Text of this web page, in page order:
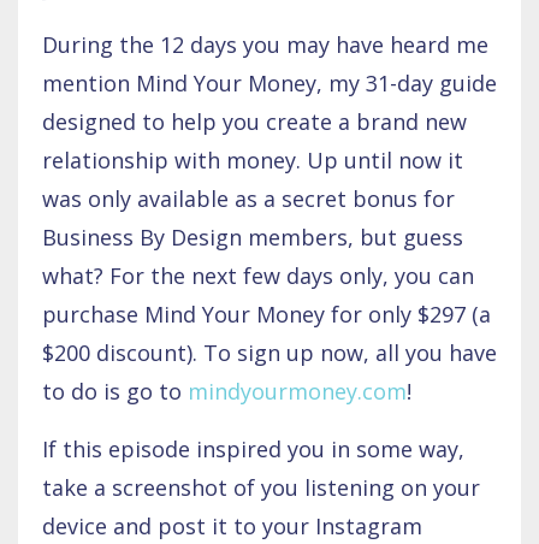
During the 12 days you may have heard me
mention Mind Your Money, my 31-day guide
designed to help you create a brand new
relationship with money. Up until now it
was only available as a secret bonus for
Business By Design members, but guess
what? For the next few days only, you can
purchase Mind Your Money for only $297 (a
$200 discount). To sign up now, all you have
to do is go to mindyourmoney.com!
If this episode inspired you in some way,
take a screenshot of you listening on your
device and post it to your Instagram